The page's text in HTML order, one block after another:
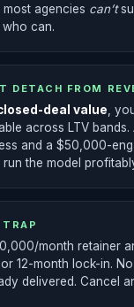
agencies can’t
can.
DETACH FROM
deal value ,
across LTV
and a $50,000-
the model
month retainer
12-month lock-in.
delivered. Cancel